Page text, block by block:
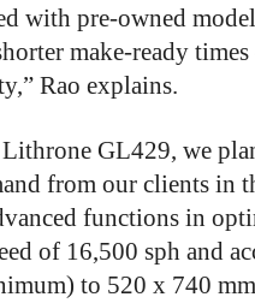
with pre-owned
make-ready
Rao explains.
GL429, we
from our clients in
functions in
of 16,500 sph and
to 520 x 740